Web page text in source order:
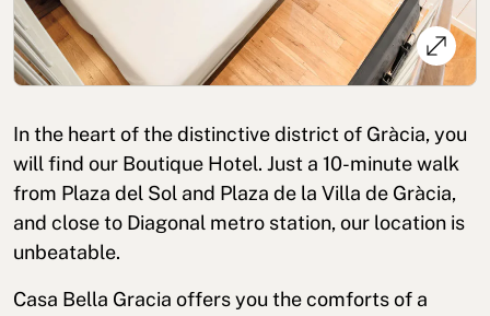
Cookies policy Privacy policy Privacy policy in social networks
Complaints Book for Porto © 2026Aspasios | All Rights Reserved
In the heart of the distinctive district of Gràcia, you
will find our Boutique Hotel. Just a 10-minute walk
from Plaza del Sol and Plaza de la Villa de Gràcia,
and close to Diagonal metro station, our location is
unbeatable.
Casa Bella Gracia offers you the comforts of a